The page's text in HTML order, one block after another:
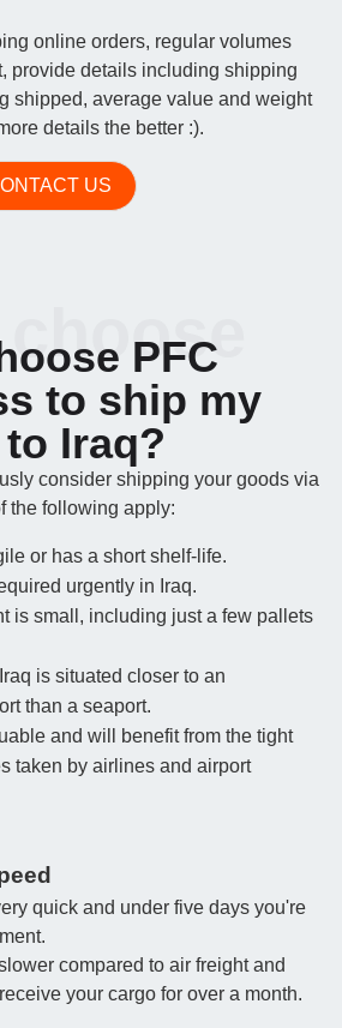
online orders, regular volumes
provide details including shipping
shipped, average value and weight
details the better :).
US
PFC
to ship my
Iraq?
consider shipping your goods via
the following apply:
or has a short shelf-life.
urgently in Iraq.
is small, including just a few pallets
is situated closer to an
than a seaport.
and will benefit from the tight
taken by airlines and airport
quick and under five days you're
compared to air freight and
your cargo for over a month.